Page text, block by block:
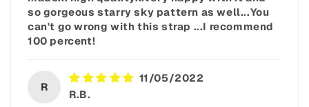
so gorgeous starry sky pattern as well...You
can't go wrong with this strap ...I recommend
100 percent!
R
11/05/2022
R.B.